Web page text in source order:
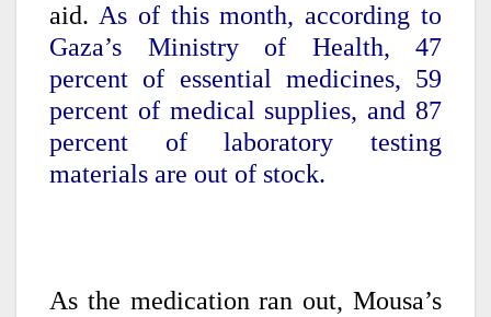
aid. As of this month, according to
Gaza’s Ministry of Health, 47
percent of essential medicines, 59
percent of medical supplies, and 87
percent of laboratory testing
materials are out of stock.
As the medication ran out, Mousa’s